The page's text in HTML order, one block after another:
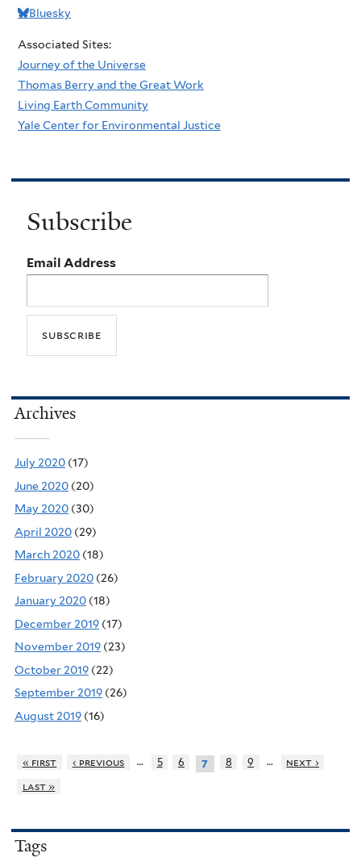
Bluesky
Associated Sites:
Journey of the Universe
Thomas Berry and the Great Work
Living Earth Community
Yale Center for Environmental Justice
Subscribe
Email Address
Archives
July 2020 (17)
June 2020 (20)
May 2020 (30)
April 2020 (29)
March 2020 (18)
February 2020 (26)
January 2020 (18)
December 2019 (17)
November 2019 (23)
October 2019 (22)
September 2019 (26)
August 2019 (16)
« first ‹ previous … 5 6 7 8 9 …
next ›
last »
Tags